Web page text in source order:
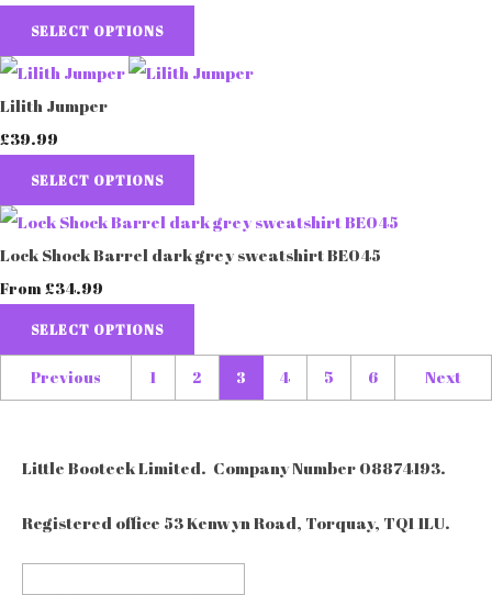
SELECT OPTIONS
Lilith Jumper
£39.99
SELECT OPTIONS
Lock Shock Barrel dark grey sweatshirt BE045
From£34.99
SELECT OPTIONS
Previous 1 2 3 4 5 6 Next
Little Booteek Limited. Company Number 08874193.
Registered office 53 Kenwyn Road, Torquay, TQ1 1LU.